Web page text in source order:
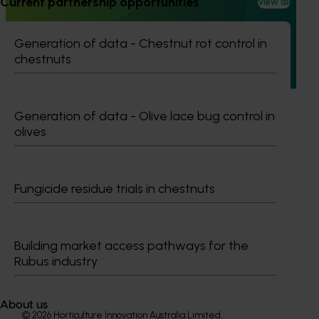
Generation of data - Chestnut rot control in
chestnuts
Generation of data - Olive lace bug control in
olives
Fungicide residue trials in chestnuts
Building market access pathways for the
Rubus industry
About us
This project is equipping and encouraging emerging and
aspiring leaders with the right knowledge, skills, and
confidence to make informed decisions about their
business, help shape industry strategy and enter nursery
Information hub
About us
News and events
© 2026 Horticulture Innovation Australia Limited.